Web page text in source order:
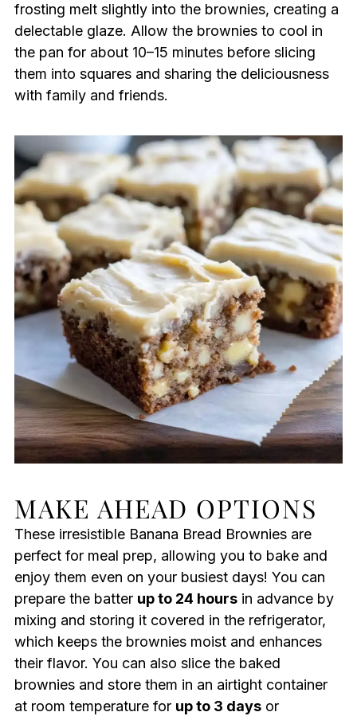
frosting melt slightly into the brownies, creating a
delectable glaze. Allow the brownies to cool in
the pan for about 10–15 minutes before slicing
them into squares and sharing the deliciousness
with family and friends.
MAKE AHEAD OPTIONS
These irresistible Banana Bread Brownies are
perfect for meal prep, allowing you to bake and
enjoy them even on your busiest days! You can
prepare the batter up to 24 hoursin advance by
mixing and storing it covered in the refrigerator,
which keeps the brownies moist and enhances
their flavor. You can also slice the baked
brownies and store them in an airtight container
at room temperature for up to 3 daysor